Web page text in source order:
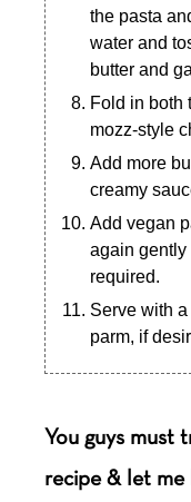
the pasta
water and
butter and
Fold in both
mozz-style
Add more
creamy
Add vegan
again gently
required.
Serve with
parm, if
You guys must
recipe & let